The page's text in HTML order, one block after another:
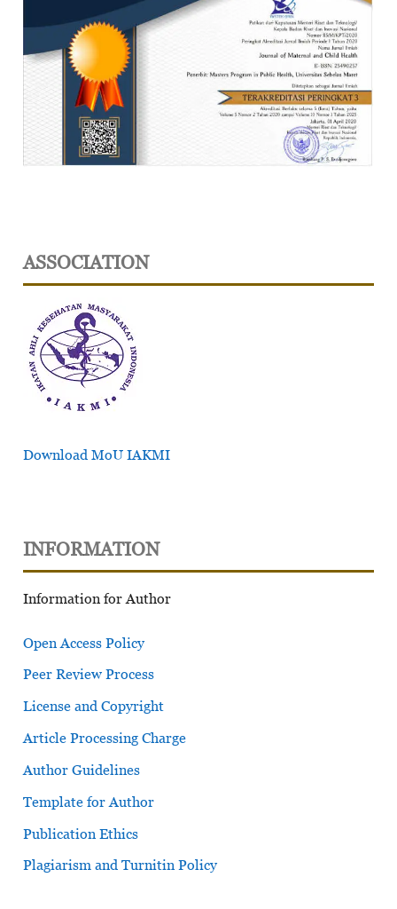
ASSOCIATION
Download MoU IAKMI
INFORMATION
Information for Author
Open Access Policy
Peer Review Process
License and Copyright
Article Processing Charge
Author Guidelines
Template for Author
Publication Ethics
Plagiarism and Turnitin Policy